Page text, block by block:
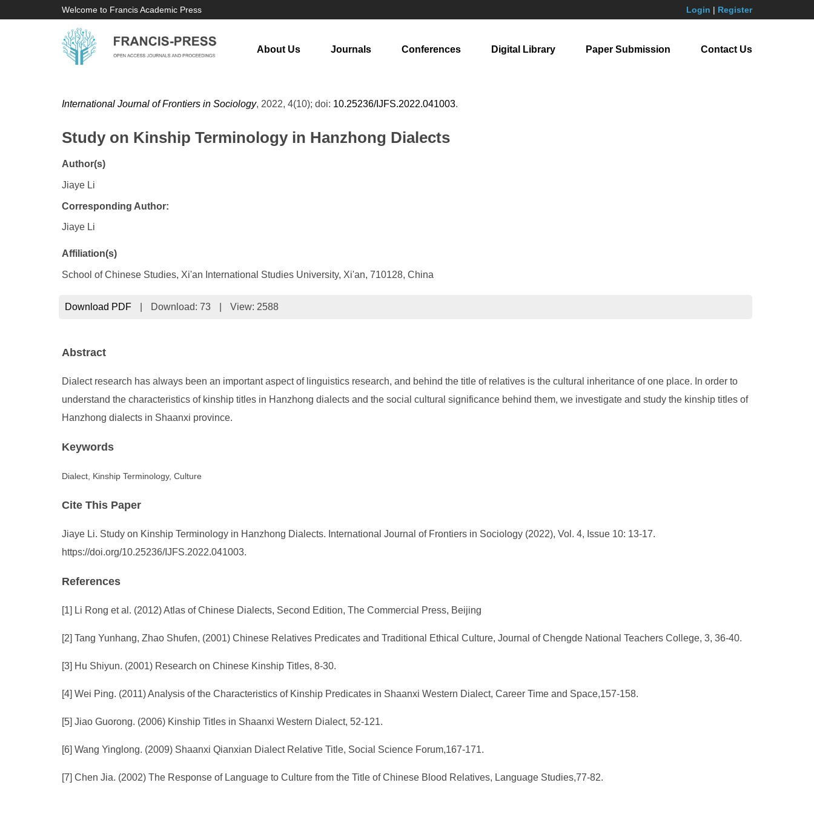
Welcome to Francis Academic Press Login | Register
About Us Journals Conferences Digital Library Paper Submission Contact Us
International Journal of Frontiers in Sociology, 2022, 4(10); doi: 10.25236/IJFS.2022.041003.
Study on Kinship Terminology in Hanzhong Dialects
Author(s)
Jiaye Li
Corresponding Author:
Jiaye Li
Affiliation(s)
School of Chinese Studies, Xi'an International Studies University, Xi'an, 710128, China
Download PDF Download: 73 View: 2588
Abstract
Dialect research has always been an important aspect of linguistics research, and behind the title of relatives is the cultural inheritance of one place. In order to
understand the characteristics of kinship titles in Hanzhong dialects and the social cultural significance behind them, we investigate and study the kinship titles of
Hanzhong dialects in Shaanxi province.
Keywords
Dialect, Kinship Terminology, Culture
Cite This Paper
Jiaye Li. Study on Kinship Terminology in Hanzhong Dialects. International Journal of Frontiers in Sociology (2022), Vol. 4, Issue 10: 13-17.
https://doi.org/10.25236/IJFS.2022.041003.
References
[1] Li Rong et al. (2012) Atlas of Chinese Dialects, Second Edition, The Commercial Press, Beijing
[2] Tang Yunhang, Zhao Shufen, (2001) Chinese Relatives Predicates and Traditional Ethical Culture, Journal of Chengde National Teachers College, 3, 36-40.
[3] Hu Shiyun. (2001) Research on Chinese Kinship Titles, 8-30.
[4] Wei Ping. (2011) Analysis of the Characteristics of Kinship Predicates in Shaanxi Western Dialect, Career Time and Space,157-158.
[5] Jiao Guorong. (2006) Kinship Titles in Shaanxi Western Dialect, 52-121.
[6] Wang Yinglong. (2009) Shaanxi Qianxian Dialect Relative Title, Social Science Forum,167-171.
[7] Chen Jia. (2002) The Response of Language to Culture from the Title of Chinese Blood Relatives, Language Studies,77-82.